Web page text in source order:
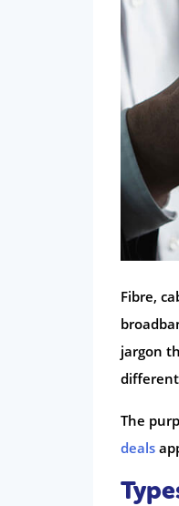
Fibre,
jargon
The
deals